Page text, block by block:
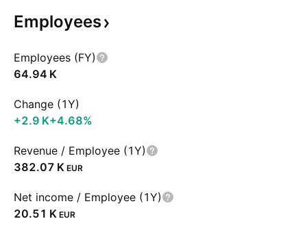
Employees
Employees (FY)
‪64.94 K‬
Change (1Y)
‪+2.9 K‬+4.68%
Revenue / Employee (1Y)
‪382.07 K‬ EUR
Net income / Employee (1Y)
‪20.51 K‬ EUR